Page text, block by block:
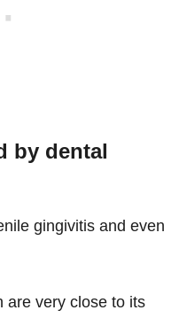
by dental
gingivitis and even
are very close to its